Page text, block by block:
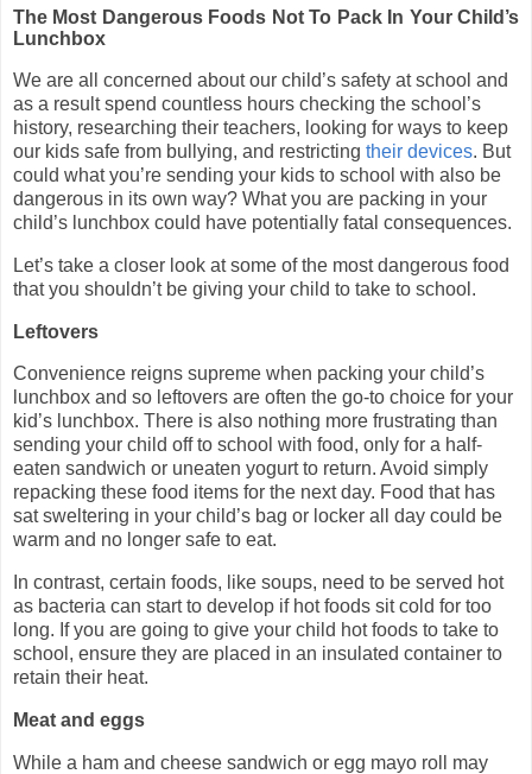
The Most Dangerous Foods Not To Pack In Your Child’s
Lunchbox
We are all concerned about our child’s safety at school and
as a result spend countless hours checking the school’s
history, researching their teachers, looking for ways to keep
our kids safe from bullying, and restricting their devices. But
could what you’re sending your kids to school with also be
dangerous in its own way? What you are packing in your
child’s lunchbox could have potentially fatal consequences.
Let’s take a closer look at some of the most dangerous food
that you shouldn’t be giving your child to take to school.
Leftovers
Convenience reigns supreme when packing your child’s
lunchbox and so leftovers are often the go-to choice for your
kid’s lunchbox. There is also nothing more frustrating than
sending your child off to school with food, only for a half-
eaten sandwich or uneaten yogurt to return. Avoid simply
repacking these food items for the next day. Food that has
sat sweltering in your child’s bag or locker all day could be
warm and no longer safe to eat.
In contrast, certain foods, like soups, need to be served hot
as bacteria can start to develop if hot foods sit cold for too
long. If you are going to give your child hot foods to take to
school, ensure they are placed in an insulated container to
retain their heat.
Meat and eggs
While a ham and cheese sandwich or egg mayo roll may